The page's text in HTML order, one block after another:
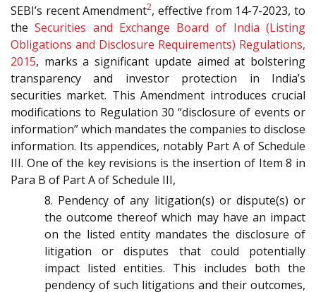
SEBI’s recent Amendment2, effective from 14-7-2023, to
theSecurities and Exchange Board of India (Listing
Obligations and Disclosure Requirements) Regulations,
2015, marks a significant update aimed at bolstering
transparency and investor protection in India’s
securities market. This Amendment introduces crucial
modifications to Regulation 30 “disclosure of events or
information” which mandates the companies to disclose
information. Its appendices, notably Part A of Schedule
III. One of the key revisions is the insertion of Item 8 in
Para B of Part A of Schedule III,
8. Pendency of any litigation(s) or dispute(s) or
the outcome thereof which may have an impact
on the listed entity mandates the disclosure of
litigation or disputes that could potentially
impact listed entities. This includes both the
pendency of such litigations and their outcomes,